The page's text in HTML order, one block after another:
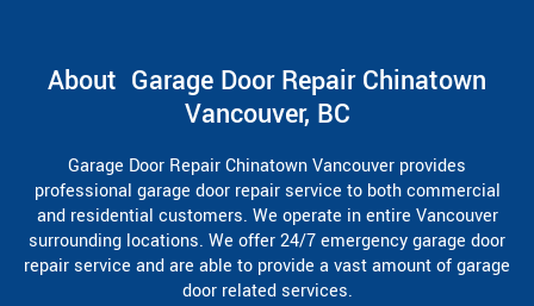
About Garage Door Repair Chinatown
Vancouver, BC
Garage Door Repair Chinatown Vancouver provides
professional garage door repair service to both commercial
and residential customers. We operate in entire Vancouver
surrounding locations. We offer 24/7 emergency garage door
repair service and are able to provide a vast amount of garage
door related services.